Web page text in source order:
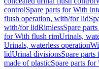
controlSpare parts for With
flush operation, with/for lid
with/for lidRimlessSpare
for With flush rimUrinals,
Urinals, waterless operation
lidUrinal divisionsSpare
made of plasticSpare parts